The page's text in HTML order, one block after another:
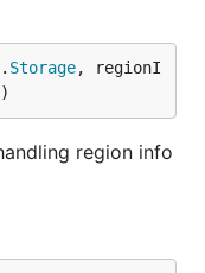
. Storage, regionI
)
region info